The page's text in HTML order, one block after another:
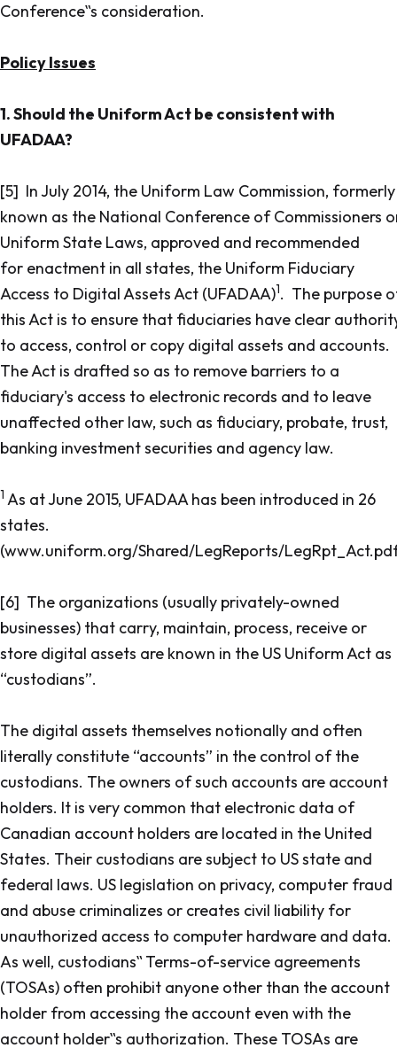
Conference‟s consideration.
Policy Issues
1. Should the Uniform Act be consistent with
UFADAA?
[5] In July 2014, the Uniform Law Commission, formerly
known as the National Conference of Commissioners
Uniform State Laws, approved and recommended
for enactment in all states, the Uniform Fiduciary
Access to Digital Assets Act (UFADAA)1. The purpose
this Act is to ensure that fiduciaries have clear
to access, control or copy digital assets and accounts.
The Act is drafted so as to remove barriers to a
fiduciary's access to electronic records and to leave
unaffected other law, such as fiduciary, probate, trust,
banking investment securities and agency law.
1 As at June 2015, UFADAA has been introduced in 26
states.
(www.uniform.org/Shared/LegReports/
[6] The organizations (usually privately-owned
businesses) that carry, maintain, process, receive or
store digital assets are known in the US Uniform Act as
“custodians”.
The digital assets themselves notionally and often
literally constitute “accounts” in the control of the
custodians. The owners of such accounts are account
holders. It is very common that electronic data of
Canadian account holders are located in the United
States. Their custodians are subject to US state and
federal laws. US legislation on privacy, computer fraud
and abuse criminalizes or creates civil liability for
unauthorized access to computer hardware and data.
As well, custodians‟ Terms-of-service agreements
(TOSAs) often prohibit anyone other than the account
holder from accessing the account even with the
account holder‟s authorization. These TOSAs are